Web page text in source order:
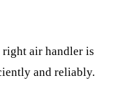
air handler is
and reliably.